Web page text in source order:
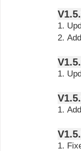
1.
2.
1.
1.
1.